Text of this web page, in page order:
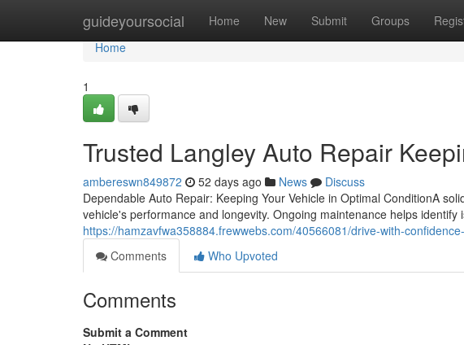
guideyoursocial Home New Submit Groups
Home
Home
1
Trusted Langley Auto Repair
ambereswn849872 52 days ago News
Discuss
Dependable Auto Repair: Keeping Your Vehicle in Optimal ConditionA
vehicle's performance and longevity. Ongoing maintenance helps identify
https://hamzavfwa358884.frewwebs.com/40566081/drive-with-
Comments
Who Upvoted
Comments
Submit a Comment